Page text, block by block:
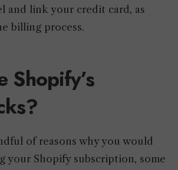
and link your credit card, as
billing process.
Shopify’s
of reasons why you would
your Shopify subscription, some